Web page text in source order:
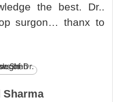
the best. Dr..
surgon… thanx to
Sharma